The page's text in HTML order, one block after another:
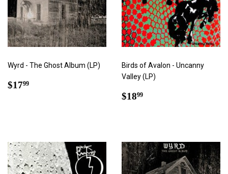
Wyrd - The Ghost Album (LP)
Regular
$1799
Birds of Avalon - Uncanny
Valley (LP)
Regular
$1899